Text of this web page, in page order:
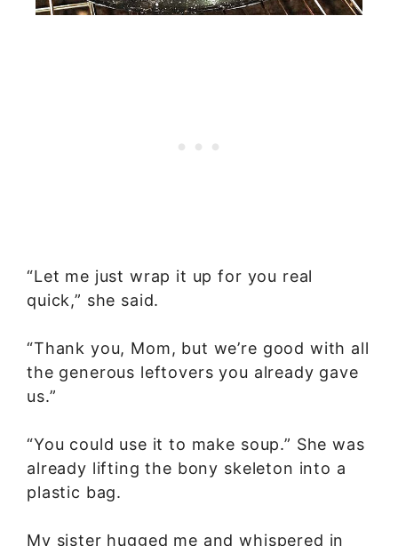
“Let me just wrap it up for you real
quick,” she said.
“Thank you, Mom, but we’re good with all
the generous leftovers you already gave
us.”
“You could use it to make soup.” She was
already lifting the bony skeleton into a
plastic bag.
My sister hugged me and whispered in